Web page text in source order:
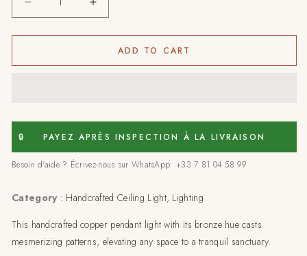
Decrease
quantity
for
cylinder:
63x13
Increase
quantity
for
Celestial
cylinder:
63x13
cm
ADD TO CART
🔒 PAYEZ APRÈS INSPECTION À LA LIVRAISON
Besoin d'aide ? Écrivez-nous sur WhatsApp: +33 7 81 04 58 99
Category : Handcrafted Ceiling Light, Lighting
This handcrafted copper pendant light with its bronze hue casts
mesmerizing patterns, elevating any space to a tranquil sanctuary.